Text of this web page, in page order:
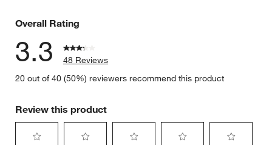
Overall Rating
3.3
48 Reviews
20 out of 40 (50%) reviewers recommend this product
Review this product